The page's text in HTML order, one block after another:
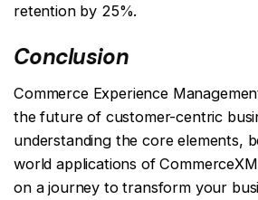
retention by 25%.
Conclusion
Commerce Experience
the future of customer-centric
understanding the core elements,
world applications of
on a journey to transform your